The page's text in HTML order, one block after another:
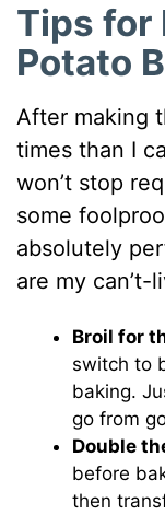
Tips for
Potato
After making
times than I
won’t stop
some
absolutely
are my
Broil for
switch to
baking.
go from
Double
before
then